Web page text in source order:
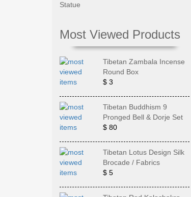
Statue
Most Viewed Products
Tibetan Zambala Incense
Round Box
$ 3
Tibetan Buddhism 9
Pronged Bell & Dorje Set
$ 80
Tibetan Lotus Design Silk
Brocade / Fabrics
$ 5